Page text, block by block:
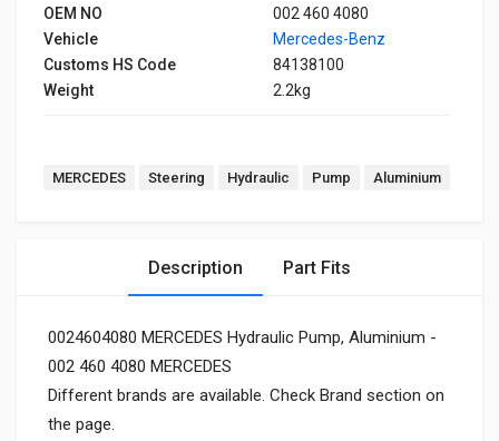
OEM NO
002 460 4080
Vehicle
Mercedes-Benz
Customs HS Code
84138100
Weight
2.2kg
MERCEDES Steering Hydraulic Pump Aluminium
Description Part Fits
0024604080 MERCEDES Hydraulic Pump, Aluminium -
002 460 4080 MERCEDES
Different brands are available. Check Brand section on
the page.